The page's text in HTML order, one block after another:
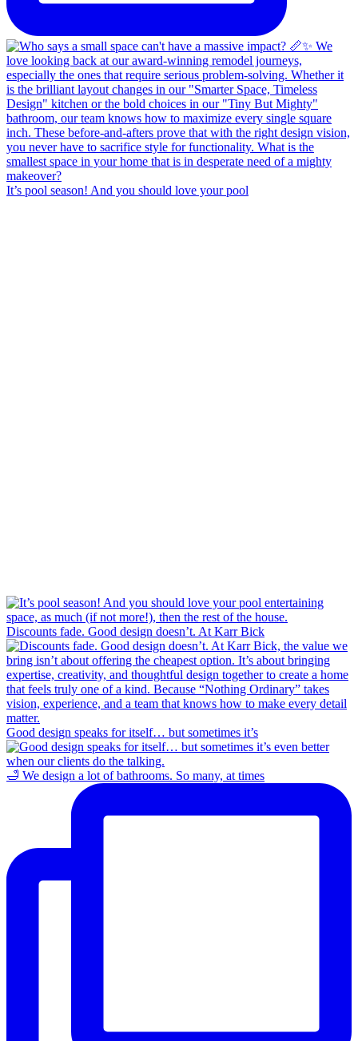
It’s pool season! And you should love your pool
Discounts fade. Good design doesn’t. At Karr Bick
Good design speaks for itself… but sometimes it’s
🛁 We design a lot of bathrooms. So many, at times